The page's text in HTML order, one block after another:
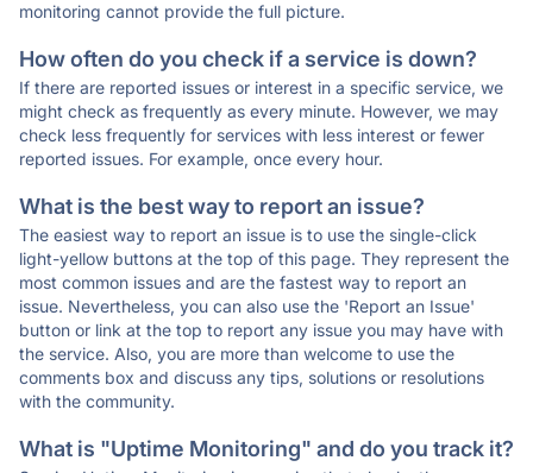
monitoring cannot provide the full picture.
How often do you check if a service is down?
If there are reported issues or interest in a specific service, we
might check as frequently as every minute. However, we may
check less frequently for services with less interest or fewer
reported issues. For example, once every hour.
What is the best way to report an issue?
The easiest way to report an issue is to use the single-click
light-yellow buttons at the top of this page. They represent the
most common issues and are the fastest way to report an
issue. Nevertheless, you can also use the 'Report an Issue'
button or link at the top to report any issue you may have with
the service. Also, you are more than welcome to use the
comments box and discuss any tips, solutions or resolutions
with the community.
What is "Uptime Monitoring" and do you track it?